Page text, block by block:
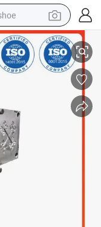
motorcycle
hoody
shoe
Collection Tube